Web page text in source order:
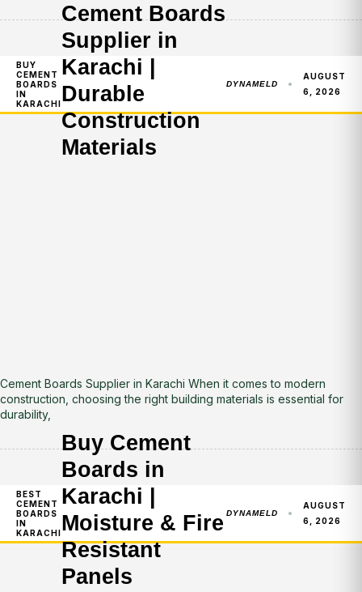
BUY
CEMENT
BOARDS
IN
KARACHI
Cement Boards
Supplier in
Karachi |
Durable
Construction
Materials
DYNAMELD
AUGUST
6, 2026
Cement Boards Supplier in Karachi When it comes to modern
construction, choosing the right building materials is essential for
durability,
BEST
CEMENT
BOARDS
IN
KARACHI
Buy Cement
Boards in
Karachi |
Moisture & Fire
Resistant
Panels
DYNAMELD
AUGUST
6, 2026